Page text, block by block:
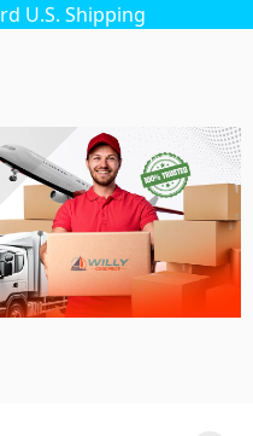
U.S. Shipping